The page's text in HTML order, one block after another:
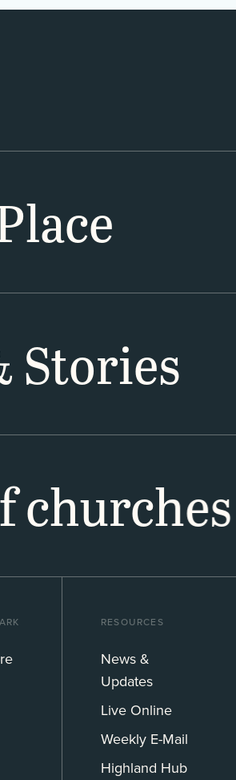
Stories
RESOURCES
News &
Updates
Live Online
Weekly E-Mail
Highland Hub